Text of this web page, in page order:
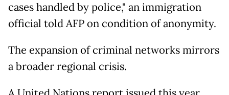
cases handled by police," an immigration
official told AFP on condition of anonymity.
The expansion of criminal networks mirrors
a broader regional crisis.